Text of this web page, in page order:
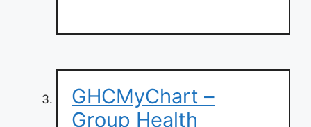
GHCMyChart –
Group Health